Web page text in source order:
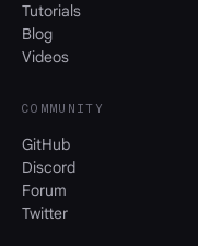
Tutorials
Blog
Videos
COMMUNITY
GitHub
Discord
Forum
Twitter